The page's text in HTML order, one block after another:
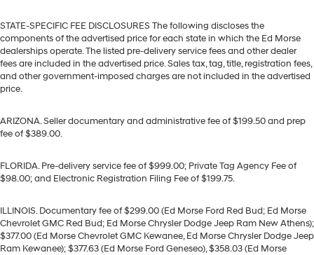
STATE-SPECIFIC FEE DISCLOSURES The following discloses the
components of the advertised price for each state in which the Ed Morse
dealerships operate. The listed pre-delivery service fees and other dealer
fees are included in the advertised price. Sales tax, tag, title, registration fees,
and other government-imposed charges are not included in the advertised
price.
ARIZONA. Seller documentary and administrative fee of $199.50 and prep
fee of $389.00.
FLORIDA. Pre-delivery service fee of $999.00; Private Tag Agency Fee of
$98.00; and Electronic Registration Filing Fee of $199.75.
ILLINOIS. Documentary fee of $299.00 (Ed Morse Ford Red Bud; Ed Morse
Chevrolet GMC Red Bud; Ed Morse Chrysler Dodge Jeep Ram New Athens);
$377.00 (Ed Morse Chevrolet GMC Kewanee, Ed Morse Chrysler Dodge Jeep
Ram Kewanee); $377.63 (Ed Morse Ford Geneseo), $358.03 (Ed Morse